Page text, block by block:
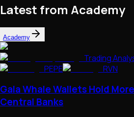
Latest from Academy
Academy
Trading
PEPE
RVN
Gala Whale Wallets Hold
Central Banks